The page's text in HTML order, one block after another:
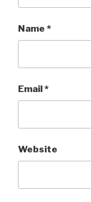
Name *
Email*
Website